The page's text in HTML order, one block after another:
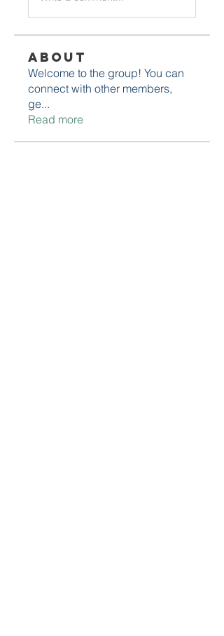
About
Welcome to the group! You can
connect with other members,
ge...
Read more